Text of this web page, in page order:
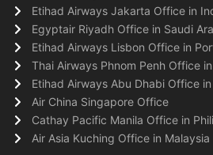
Etihad Airways Jakarta Office in
Egyptair Riyadh Office in Saudi
Etihad Airways Lisbon Office in
Thai Airways Phnom Penh Office
Etihad Airways Abu Dhabi Office in
Air China Singapore Office
Cathay Pacific Manila Office in
Air Asia Kuching Office in Malaysia